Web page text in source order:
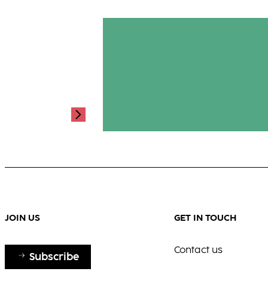
Flowing lengths and rich red tones
JOIN US
Subscribe
GET IN TOUCH
Contact us